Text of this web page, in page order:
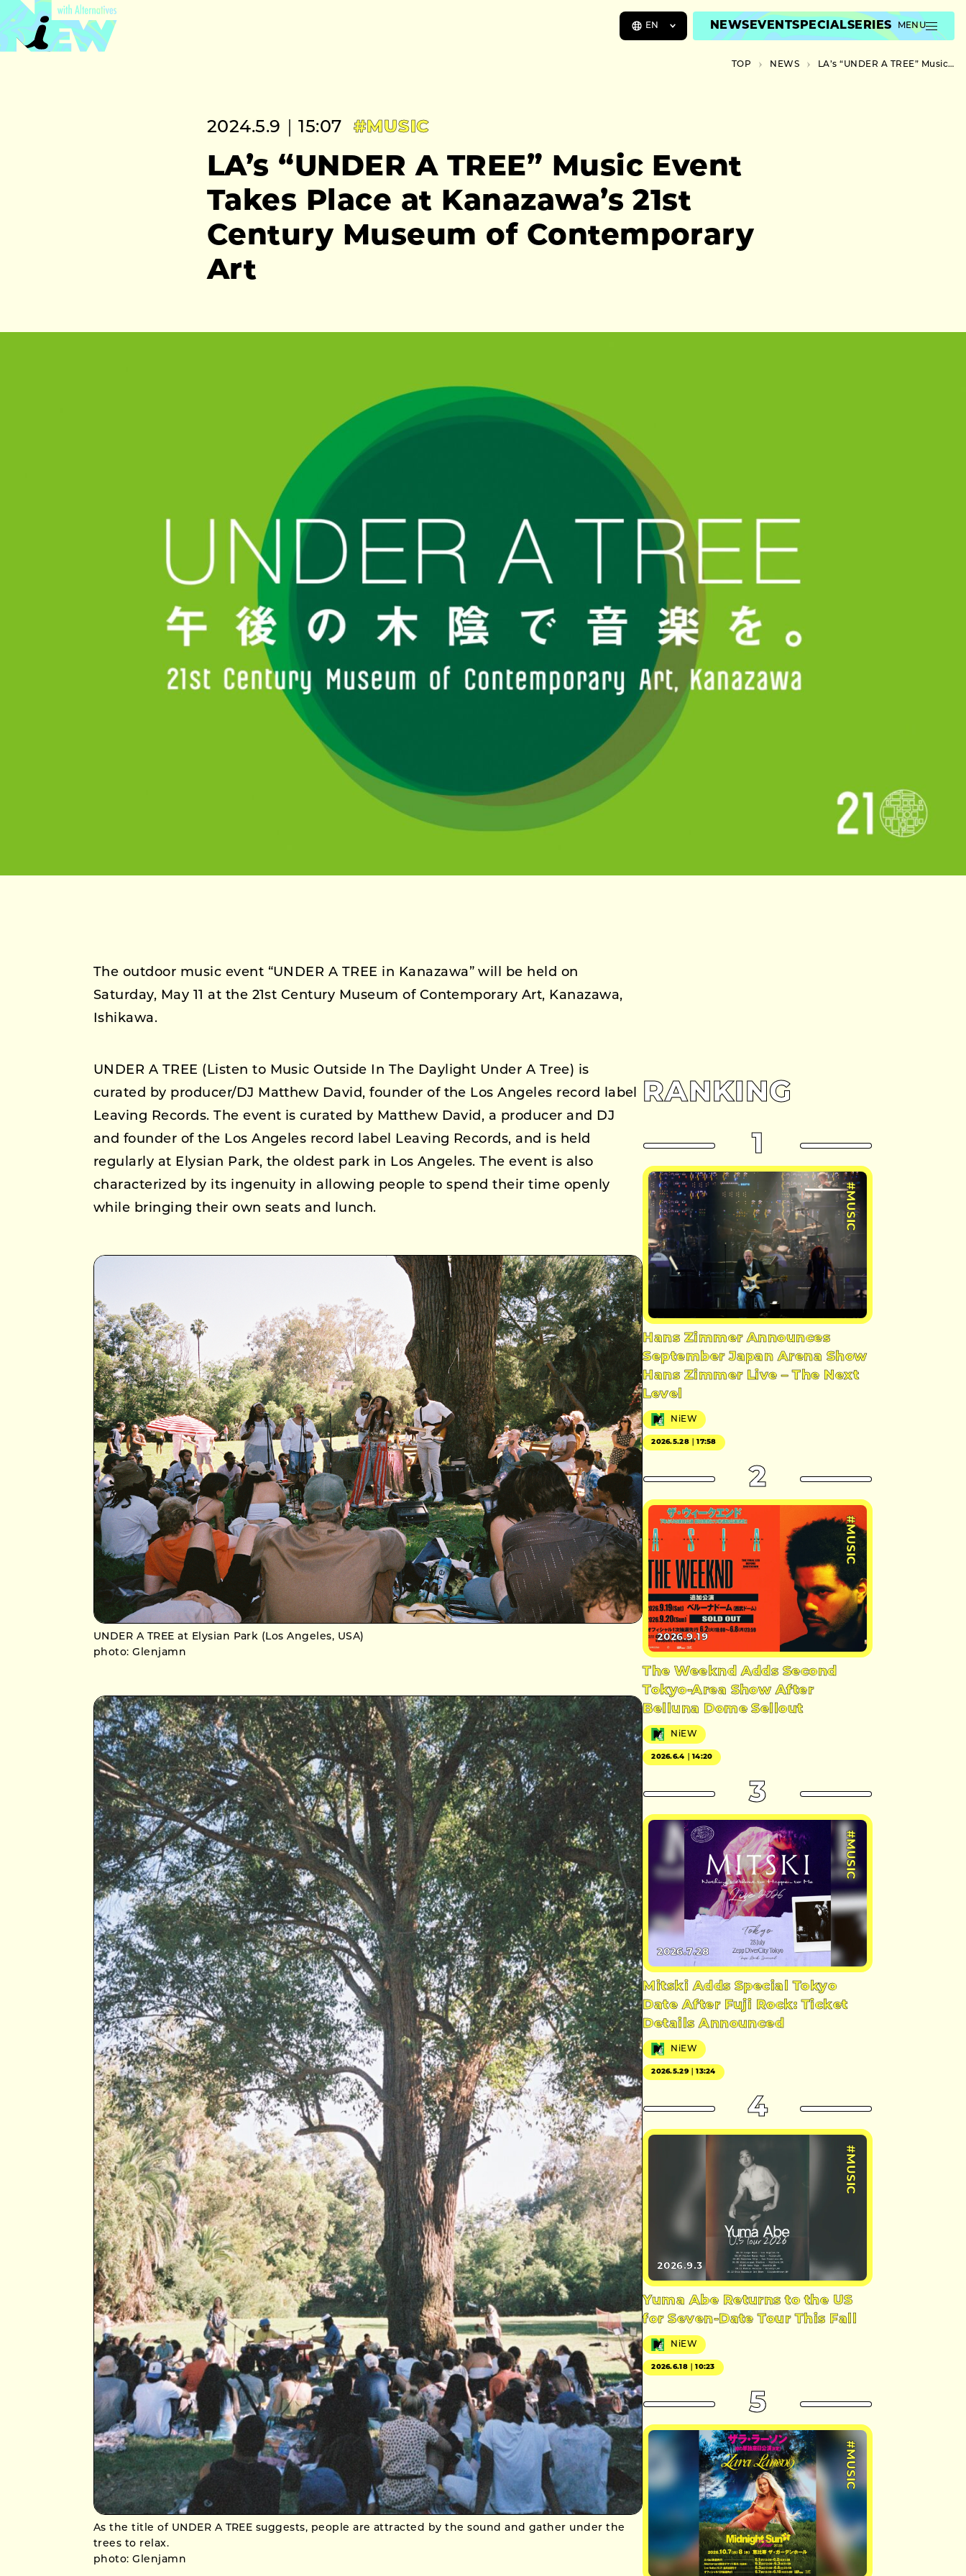
EN NEWSEVENTSPECIALSERIES MENU
TOP NEWS LA’s “UNDER A TREE” Music Event Takes Place at Kanazawa’s 21st Century Museum of Contemporary Art
2024.5.9｜15:07 #MUSIC
LA’s “UNDER A TREE” Music Event
Takes Place at Kanazawa’s 21st
Century Museum of Contemporary
Art
The outdoor music event “UNDER A TREE in Kanazawa” will be held on
Saturday, May 11 at the 21st Century Museum of Contemporary Art, Kanazawa,
Ishikawa.
UNDER A TREE (Listen to Music Outside In The Daylight Under A Tree) is
curated by producer/DJ Matthew David, founder of the Los Angeles record label
Leaving Records. The event is curated by Matthew David, a producer and DJ
and founder of the Los Angeles record label Leaving Records, and is held
regularly at Elysian Park, the oldest park in Los Angeles. The event is also
characterized by its ingenuity in allowing people to spend their time openly
while bringing their own seats and lunch.
UNDER A TREE at Elysian Park (Los Angeles, USA)
photo: Glenjamn
As the title of UNDER A TREE suggests, people are attracted by the sound and gather under the
trees to relax.
photo: Glenjamn
RANKING
1
#MUSIC
Hans Zimmer Announces
September Japan Arena Show
Hans Zimmer Live – The Next
Level
NiEW
2026.5.28｜17:58
2
#MUSIC
2026.9.19
The Weeknd Adds Second
Tokyo-Area Show After
Belluna Dome Sellout
NiEW
2026.6.4｜14:20
3
#MUSIC
2026.7.28
Mitski Adds Special Tokyo
Date After Fuji Rock: Ticket
Details Announced
NiEW
2026.5.29｜13:24
4
#MUSIC
2026.9.3
Yuma Abe Returns to the US
for Seven-Date Tour This Fall
NiEW
2026.6.18｜10:23
5
#MUSIC